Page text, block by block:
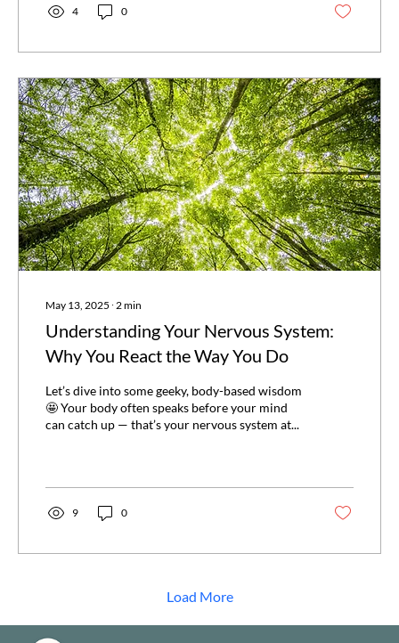
4 0
May 13, 2025 ∙ 2min
Understanding Your Nervous System:
Why You React the Way You Do
Let’s dive into some geeky, body-based wisdom
🤩 Your body often speaks before your mind
can catch up — that’s your nervous system at...
9 0
Load More